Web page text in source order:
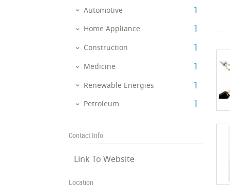
Automotive ‎1
Home Appliance ‎1
Construction ‎1
Medicine ‎1
Renewable Energies ‎1
Petroleum ‎1
Contact Info
Link To Website
Location